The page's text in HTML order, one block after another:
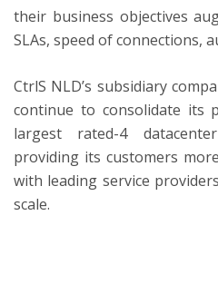
their business objectives
SLAs, speed of connections,
CtrlS NLD’s subsidiary
continue to consolidate its
largest rated-4
providing its customers
with leading service
scale.